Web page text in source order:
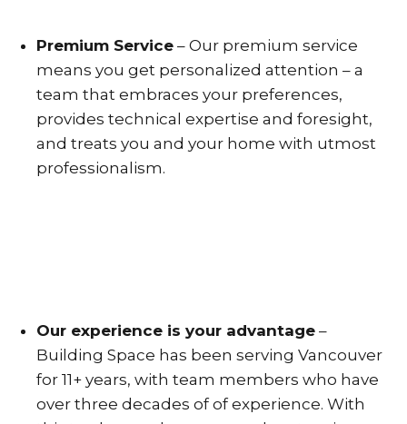
Premium Service– Our premium service
means you get personalized attention – a
team that embraces your preferences,
provides technical expertise and foresight,
and treats you and your home with utmost
professionalism.
Our experience is your advantage–
Building Space has been serving Vancouver
for 11+ years, with team members who have
over three decades of of experience. With